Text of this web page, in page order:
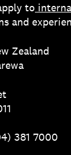
to
and
Zealand
381 7000